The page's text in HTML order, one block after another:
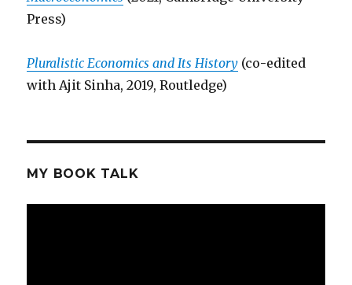
Press)
Pluralistic Economics and Its History (co-edited
with Ajit Sinha, 2019, Routledge)
MY BOOK TALK